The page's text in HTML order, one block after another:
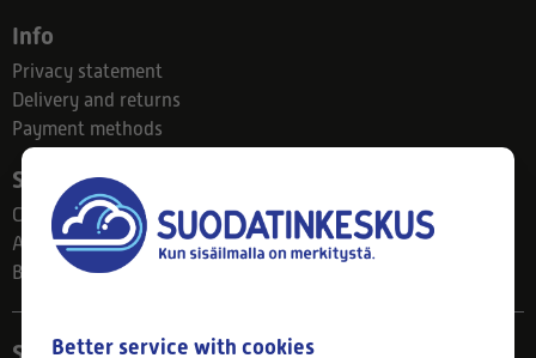
Info
Privacy statement
Delivery and returns
Payment methods
Suodatinkeskus
Contact
About us
Blog
Better service with cookies